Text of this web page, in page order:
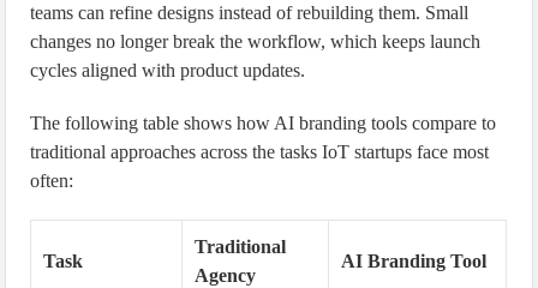
teams can refine designs instead of rebuilding them. Small
changes no longer break the workflow, which keeps launch
cycles aligned with product updates.
The following table shows how AI branding tools compare to
traditional approaches across the tasks IoT startups face most
often:
Task
Traditional
Agency
AI Branding Tool